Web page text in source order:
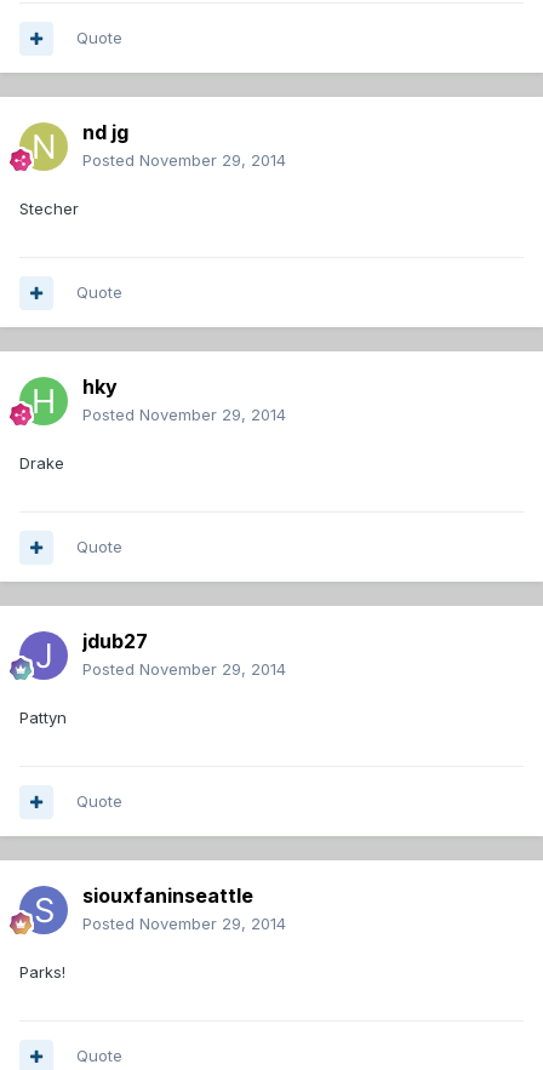
Quote
nd jg
Posted November 29, 2014
Stecher
Quote
hky
Posted November 29, 2014
Drake
Quote
jdub27
Posted November 29, 2014
Pattyn
Quote
siouxfaninseattle
Posted November 29, 2014
Parks!
Quote